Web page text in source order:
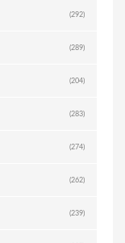
(292)
(289)
(204)
(283)
(274)
(262)
(239)